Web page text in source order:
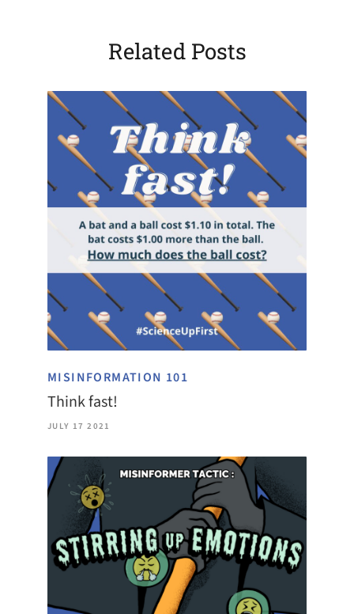
Related Posts
MISINFORMATION 101
Think fast!
JULY 17 2021